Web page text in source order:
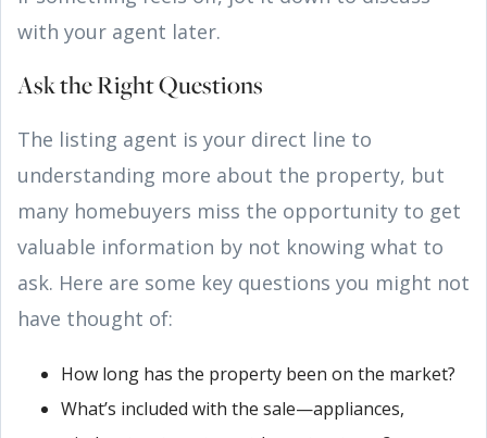
with your agent later.
Ask the Right Questions
The listing agent is your direct line to
understanding more about the property, but
many homebuyers miss the opportunity to get
valuable information by not knowing what to
ask. Here are some key questions you might not
have thought of:
How long has the property been on the market?
What’s included with the sale—appliances,